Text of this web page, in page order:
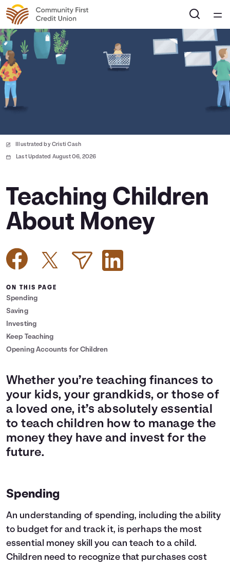
Courses
Calculators
Coaches
Topics
Languages
Illustrated by Cristi Cash
Last Updated August 06, 2026
Teaching Children
About Money
ON THIS PAGE
Spending
Saving
Investing
Keep Teaching
Opening Accounts for Children
Whether you’re teaching finances to
your kids, your grandkids, or those of
a loved one, it’s absolutely essential
to teach children how to manage the
money they have and invest for the
future.
Spending
An understanding of spending, including the ability
to budget for and track it, is perhaps the most
essential money skill you can teach to a child.
Children need to recognize that purchases cost